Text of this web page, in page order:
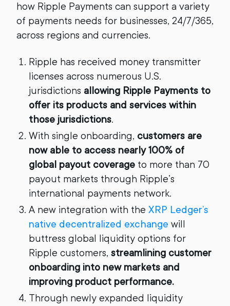
how Ripple Payments can support a variety
of payments needs for businesses, 24/7/365,
across regions and currencies.
Ripple has received money transmitter
licenses across numerous U.S.
jurisdictions allowing Ripple Payments to
offer its products and services within
those jurisdictions.
With single onboarding, customers are
now able to access nearly 100% of
global payout coverage to more than 70
payout markets through Ripple’s
international payments network.
A new integration with the XRP Ledger’s
native decentralized exchange will
buttress global liquidity options for
Ripple customers, streamlining customer
onboarding into new markets and
improving product performance.
Through newly expanded liquidity